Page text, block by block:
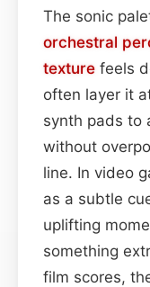
The sonic
orchestral
texture feels
often layer it
synth pads to
without
line. In video
as a subtle
uplifting
something
film scores,